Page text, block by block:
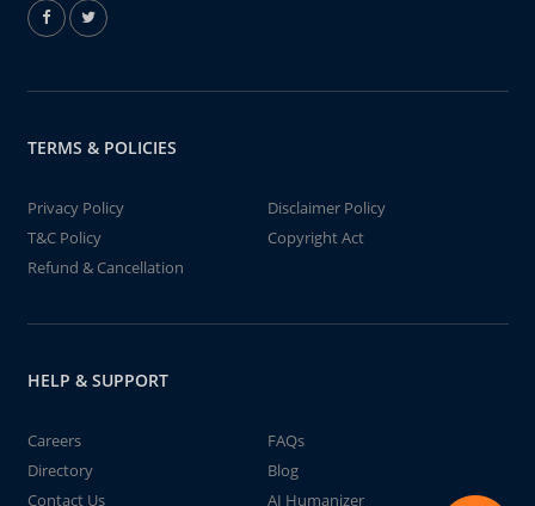
TERMS & POLICIES
Privacy Policy
Disclaimer Policy
T&C Policy
Copyright Act
Refund & Cancellation
HELP & SUPPORT
Careers
FAQs
Directory
Blog
Contact Us
AI Humanizer